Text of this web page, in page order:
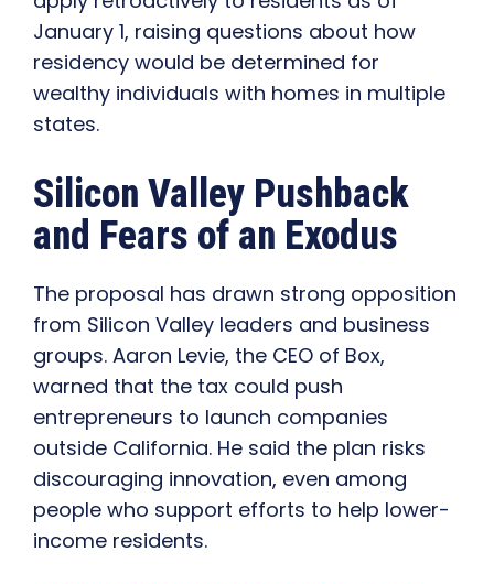
January 1, raising questions about how
residency would be determined for
wealthy individuals with homes in multiple
states.
Silicon Valley Pushback
and Fears of an Exodus
The proposal has drawn strong opposition
from Silicon Valley leaders and business
groups. Aaron Levie, the CEO of Box,
warned that the tax could push
entrepreneurs to launch companies
outside California. He said the plan risks
discouraging innovation, even among
people who support efforts to help lower-
income residents.